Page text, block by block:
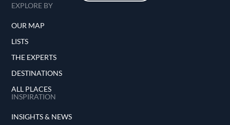
EXPLORE BY
OUR MAP
LISTS
THE EXPERTS
DESTINATIONS
ALL PLACES
INSPIRATION
INSIGHTS & NEWS